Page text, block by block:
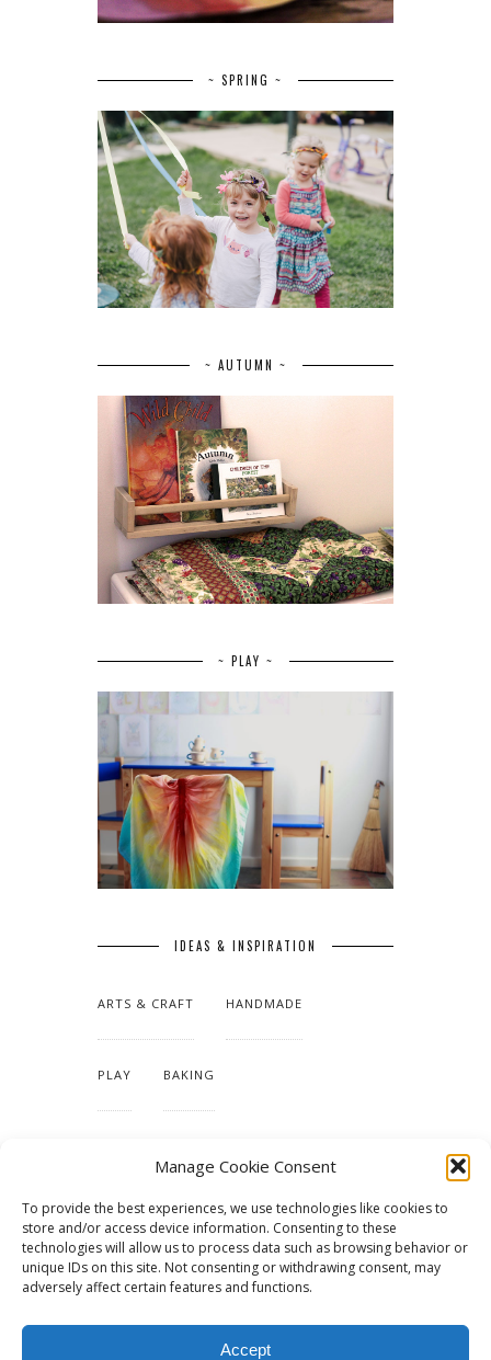
Manage Cookie Consent
To provide the best experiences, we use technologies like cookies to
store and/or access device information. Consenting to these
technologies will allow us to process data such as browsing behavior or
unique IDs on this site. Not consenting or withdrawing consent, may
adversely affect certain features and functions.
Accept
~ SPRING ~
~ AUTUMN ~
~ PLAY ~
IDEAS & INSPIRATION
ARTS & CRAFT HANDMADE
PLAY BAKING
TUTORIALS & PATTERNS